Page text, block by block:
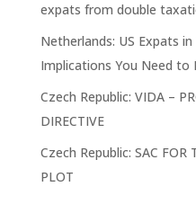
expats from double
Netherlands: US Expats
Implications You Need to
Czech Republic: VIDA –
DIRECTIVE
Czech Republic: SAC FOR
PLOT